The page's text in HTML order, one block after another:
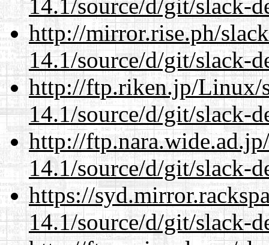
14.1/source/d/git/slack-
http://mirror.rise.ph/
14.1/source/d/git/slack-
http://ftp.riken.jp/Linux/
14.1/source/d/git/slack-
http://
14.1/source/d/git/slack-
https://
14.1/source/d/git/slack-